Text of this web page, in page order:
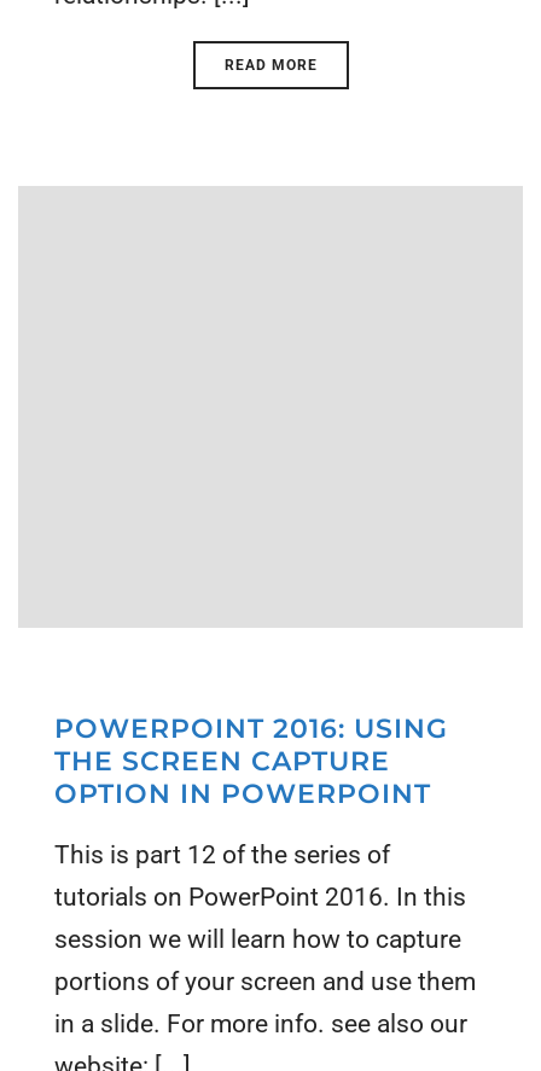
READ MORE
POWERPOINT 2016: USING
THE SCREEN CAPTURE
OPTION IN POWERPOINT
This is part 12 of the series of
tutorials on PowerPoint 2016. In this
session we will learn how to capture
portions of your screen and use them
in a slide. For more info. see also our